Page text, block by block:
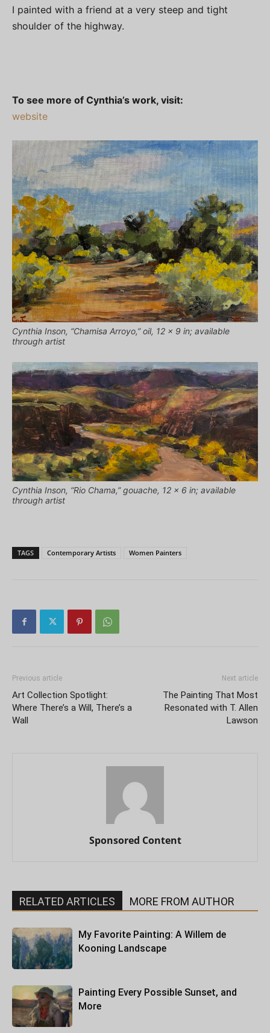
I painted with a friend at a very steep and tight
shoulder of the highway.
To see more of Cynthia’s work, visit:
website
Cynthia Inson, “Chamisa Arroyo,” oil, 12 x 9 in; available
through artist
Cynthia Inson, “Rio Chama,” gouache, 12 x 6 in; available
through artist
TAGS Contemporary Artists Women Painters
Previous article
Art Collection Spotlight:
Where There’s a Will, There’s a
Wall
Next article
The Painting That Most
Resonated with T. Allen
Lawson
Sponsored Content
RELATED ARTICLES MORE FROM AUTHOR
My Favorite Painting: A Willem de
Kooning Landscape
Painting Every Possible Sunset, and
More